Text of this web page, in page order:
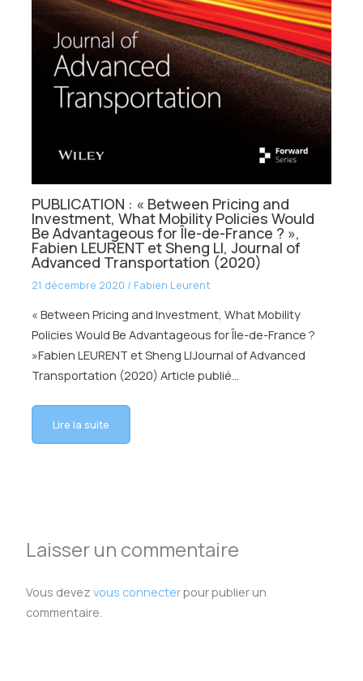
PUBLICATION : « Between Pricing and
Investment, What Mobility Policies Would
Be Advantageous for Île-de-France ? »,
Fabien LEURENT et Sheng LI, Journal of
Advanced Transportation (2020)
21 décembre 2020 / Fabien Leurent
« Between Pricing and Investment, What Mobility
Policies Would Be Advantageous for Île-de-France ?
»Fabien LEURENT et Sheng LIJournal of Advanced
Transportation (2020) Article publié…
Lire la suite
Laisser un commentaire
Vous devez vous connecterpour publier un
commentaire.